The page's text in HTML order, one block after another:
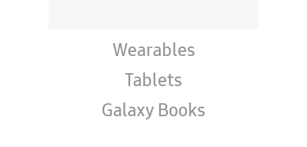
Wearables
Tablets
Galaxy Books